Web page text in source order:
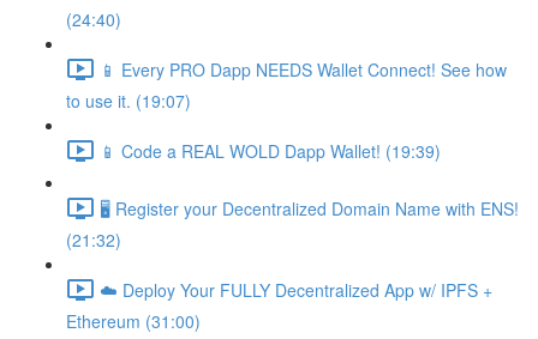
(24:40)
📱 Every PRO Dapp NEEDS Wallet Connect! See how
to use it. (19:07)
📱 Code a REAL WOLD Dapp Wallet! (19:39)
🖥 Register your Decentralized Domain Name with ENS!
(21:32)
☁️ Deploy Your FULLY Decentralized App w/ IPFS +
Ethereum (31:00)